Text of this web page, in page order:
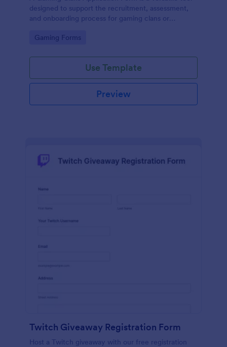
designed to support the recruitment, assessment,
and onboarding process for gaming clans or
Go to Category:
Gaming Forms
Use Template
Preview
Twitch Giveaway Registration Form
Host a Twitch giveaway with our free registration